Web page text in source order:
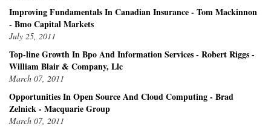
Improving Fundamentals In Canadian Insurance - Tom Mackinnon
- Bmo Capital Markets
July 25, 2011
Top-line Growth In Bpo And Information Services - Robert Riggs -
William Blair & Company, Llc
March 07, 2011
Opportunities In Open Source And Cloud Computing - Brad
Zelnick - Macquarie Group
March 07, 2011